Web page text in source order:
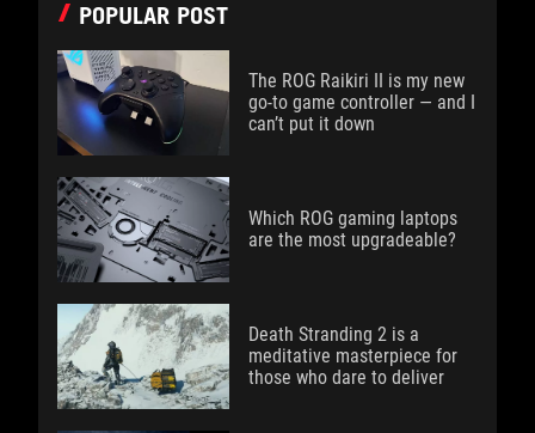
POPULAR POST
The ROG Raikiri II is my new
go-to game controller — and I
can’t put it down
Which ROG gaming laptops
are the most upgradeable?
Death Stranding 2 is a
meditative masterpiece for
those who dare to deliver